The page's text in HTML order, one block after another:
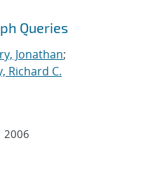
Queries
Jonathan;
Richard C.
2006